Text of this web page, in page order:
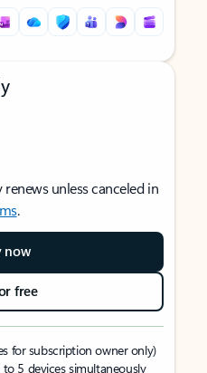
unless canceled in
.
now
free
for subscription owner only)
5 devices simultaneously